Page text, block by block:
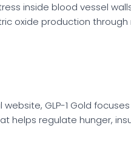
inside blood vessel
oxide production
GLP-1 Gold
helps regulate hunger,